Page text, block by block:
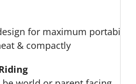
for maximum portability
& compactly